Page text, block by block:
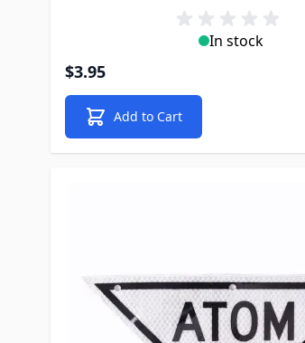
In stock
$3.95
Add to Cart